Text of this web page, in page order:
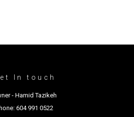
In touch
- Hamid Tazikeh
604 991 0522